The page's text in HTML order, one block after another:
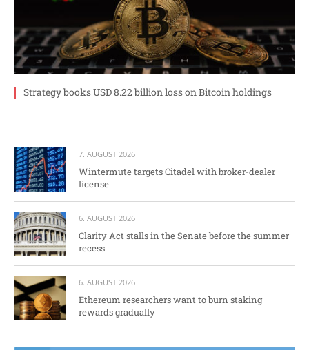
Strategy books USD 8.22 billion loss on Bitcoin holdings
7. AUGUST 2026
Wintermute targets Citadel with broker-dealer
license
6. AUGUST 2026
Clarity Act stalls in the Senate before the summer
recess
6. AUGUST 2026
Ethereum researchers want to burn staking
rewards gradually